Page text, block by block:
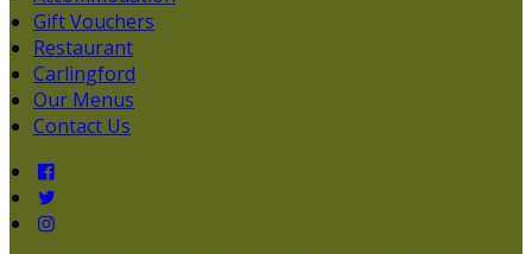
Gift Vouchers
Restaurant
Carlingford
Our Menus
Contact Us